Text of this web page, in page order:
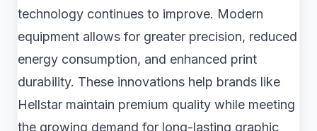
technology continues to improve. Modern
equipment allows for greater precision, reduced
energy consumption, and enhanced print
durability. These innovations help brands like
Hellstar maintain premium quality while meeting
the growing demand for long-lasting graphic